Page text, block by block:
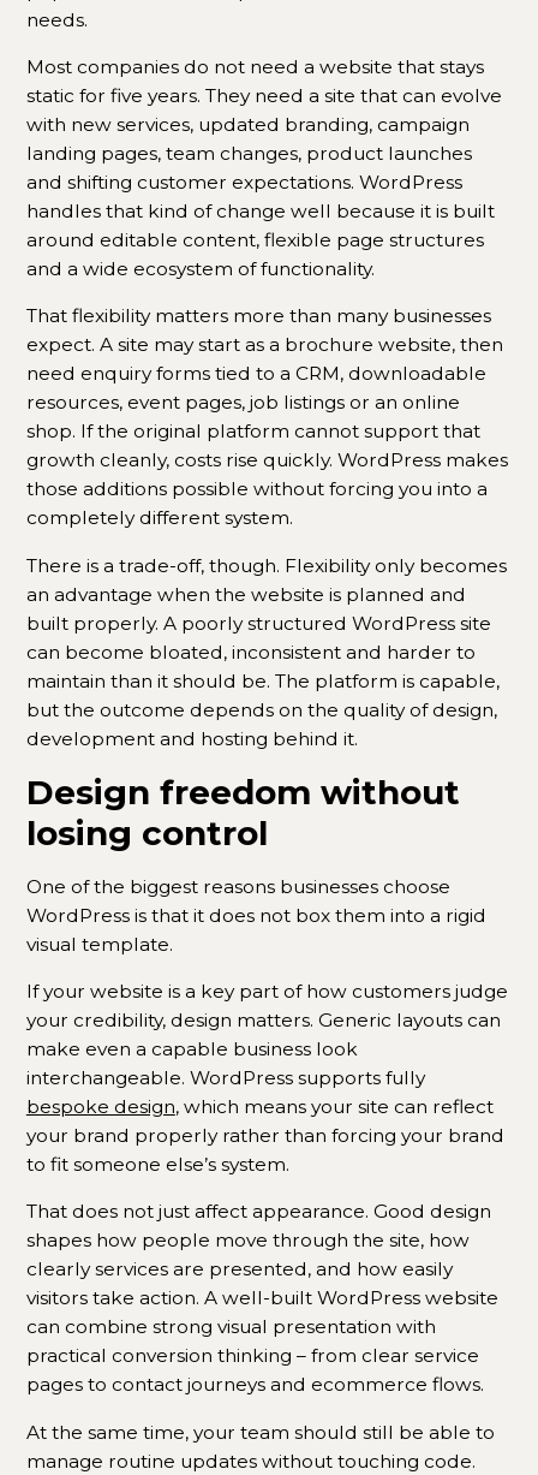
needs.
Most companies do not need a website that stays
static for five years. They need a site that can evolve
with new services, updated branding, campaign
landing pages, team changes, product launches
and shifting customer expectations. WordPress
handles that kind of change well because it is built
around editable content, flexible page structures
and a wide ecosystem of functionality.
That flexibility matters more than many businesses
expect. A site may start as a brochure website, then
need enquiry forms tied to a CRM, downloadable
resources, event pages, job listings or an online
shop. If the original platform cannot support that
growth cleanly, costs rise quickly. WordPress makes
those additions possible without forcing you into a
completely different system.
There is a trade-off, though. Flexibility only becomes
an advantage when the website is planned and
built properly. A poorly structured WordPress site
can become bloated, inconsistent and harder to
maintain than it should be. The platform is capable,
but the outcome depends on the quality of design,
development and hosting behind it.
Design freedom without
losing control
One of the biggest reasons businesses choose
WordPress is that it does not box them into a rigid
visual template.
If your website is a key part of how customers judge
your credibility, design matters. Generic layouts can
make even a capable business look
interchangeable. WordPress supports fully
bespoke design, which means your site can reflect
your brand properly rather than forcing your brand
to fit someone else’s system.
That does not just affect appearance. Good design
shapes how people move through the site, how
clearly services are presented, and how easily
visitors take action. A well-built WordPress website
can combine strong visual presentation with
practical conversion thinking – from clear service
pages to contact journeys and ecommerce flows.
At the same time, your team should still be able to
manage routine updates without touching code.